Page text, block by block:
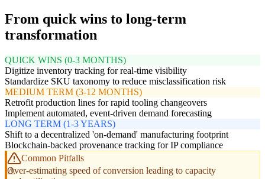
From quick wins to long-term
transformation
QUICK WINS (0-3 MONTHS)
Digitize inventory tracking for real-time visibility
Standardize SKU taxonomy to reduce misclassification risk
MEDIUM TERM (3-12 MONTHS)
Retrofit production lines for rapid tooling changeovers
Implement automated, event-driven demand forecasting
LONG TERM (1-3 YEARS)
Shift to a decentralized 'on-demand' manufacturing footprint
Blockchain-backed provenance tracking for IP compliance
Common Pitfalls
Over-estimating speed of conversion leading to capacity